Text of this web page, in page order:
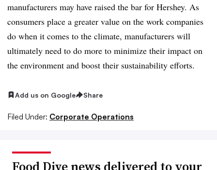
manufacturers may have raised the bar for Hershey. As
consumers place a greater value on the work companies
do when it comes to the climate, manufacturers will
ultimately need to do more to minimize their impact on
the environment and boost their sustainability efforts.
Add us on Google Share
Filed Under: Corporate Operations